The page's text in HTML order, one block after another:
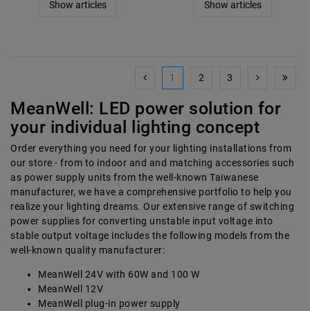
Show articles Show articles
1 2 3
MeanWell: LED power solution for
your individual lighting concept
Order everything you need for your lighting installations from
our store - from to indoor and and matching accessories such
as power supply units from the well-known Taiwanese
manufacturer, we have a comprehensive portfolio to help you
realize your lighting dreams. Our extensive range of switching
power supplies for converting unstable input voltage into
stable output voltage includes the following models from the
well-known quality manufacturer:
MeanWell 24V with 60W and 100 W
MeanWell 12V
MeanWell plug-in power supply